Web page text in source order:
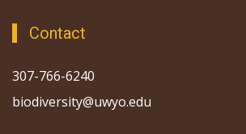
Contact
307-766-6240
biodiversity@uwyo.edu